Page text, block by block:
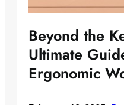
Beyond the
Ultimate
Ergonomic